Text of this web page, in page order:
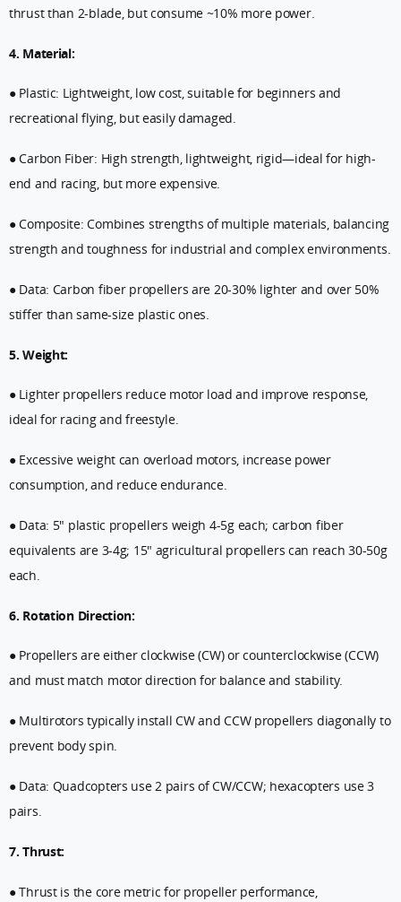
thrust than 2-blade, but consume ~10% more power.
4. Material:
● Plastic: Lightweight, low cost, suitable for beginners and
recreational flying, but easily damaged.
● Carbon Fiber: High strength, lightweight, rigid—ideal for high-
end and racing, but more expensive.
● Composite: Combines strengths of multiple materials, balancing
strength and toughness for industrial and complex environments.
● Data: Carbon fiber propellers are 20-30% lighter and over 50%
stiffer than same-size plastic ones.
5. Weight:
● Lighter propellers reduce motor load and improve response,
ideal for racing and freestyle.
● Excessive weight can overload motors, increase power
consumption, and reduce endurance.
● Data: 5" plastic propellers weigh 4-5g each; carbon fiber
equivalents are 3-4g; 15" agricultural propellers can reach 30-50g
each.
6. Rotation Direction:
● Propellers are either clockwise (CW) or counterclockwise (CCW)
and must match motor direction for balance and stability.
● Multirotors typically install CW and CCW propellers diagonally to
prevent body spin.
● Data: Quadcopters use 2 pairs of CW/CCW; hexacopters use 3
pairs.
7. Thrust:
● Thrust is the core metric for propeller performance,